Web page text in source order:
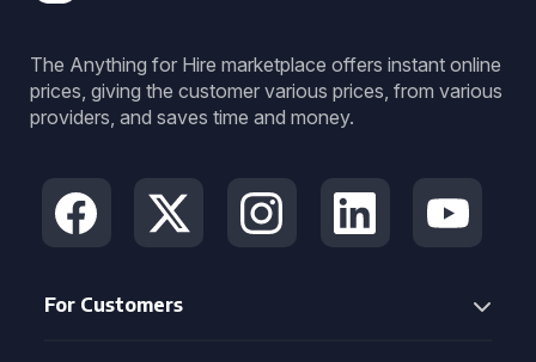
The Anything for Hire marketplace offers instant online
prices, giving the customer various prices, from various
providers, and saves time and money.
For Customers